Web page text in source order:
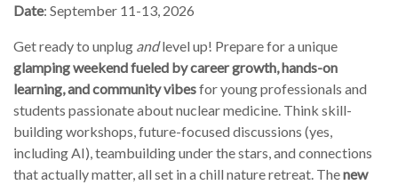
Date: September 11-13, 2026
Get ready to unplug andlevel up! Prepare for a unique
glamping weekend fueled by career growth, hands-on
learning, and community vibesfor young professionals and
students passionate about nuclear medicine. Think skill-
building workshops, future-focused discussions (yes,
including AI), teambuilding under the stars, and connections
that actually matter, all set in a chill nature retreat. Thenew